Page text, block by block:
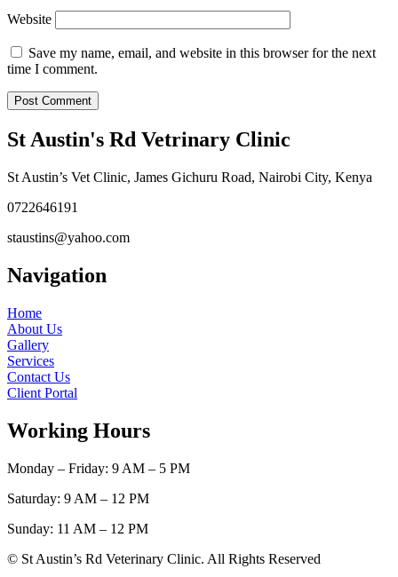
Website
Save my name, email, and website in this browser for the next
time I comment.
St Austin's Rd Vetrinary Clinic
St Austin’s Vet Clinic, James Gichuru Road, Nairobi City, Kenya
0722646191
staustins@yahoo.com
Navigation
Home
About Us
Gallery
Services
Contact Us
Client Portal
Working Hours
Monday – Friday: 9 AM – 5 PM
Saturday: 9 AM – 12 PM
Sunday: 11 AM – 12 PM
© St Austin’s Rd Veterinary Clinic. All Rights Reserved